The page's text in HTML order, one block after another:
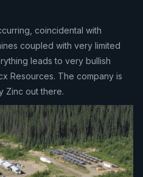
coincidental with
coupled with very limited
leads to very bullish
Resources. The company is
Zinc out there.